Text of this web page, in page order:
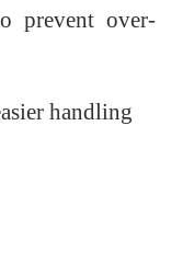
prevent over-
handling